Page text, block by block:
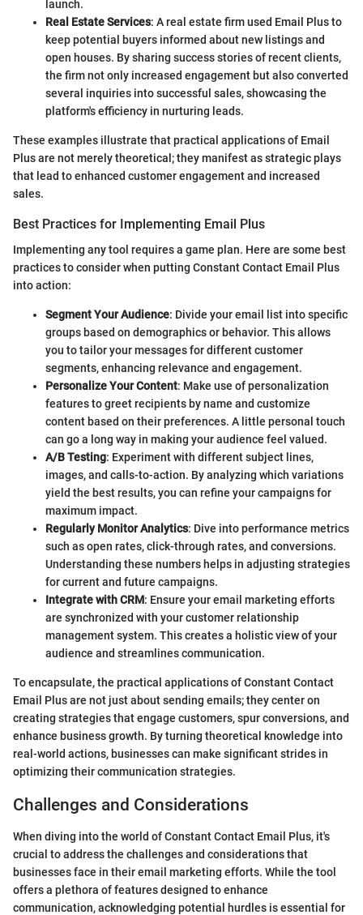
launch.
Real Estate Services: A real estate firm used Email Plus to
keep potential buyers informed about new listings and
open houses. By sharing success stories of recent clients,
the firm not only increased engagement but also converted
several inquiries into successful sales, showcasing the
platform's efficiency in nurturing leads.
These examples illustrate that practical applications of Email
Plus are not merely theoretical; they manifest as strategic plays
that lead to enhanced customer engagement and increased
sales.
Best Practices for Implementing Email Plus
Implementing any tool requires a game plan. Here are some best
practices to consider when putting Constant Contact Email Plus
into action:
Segment Your Audience: Divide your email list into specific
groups based on demographics or behavior. This allows
you to tailor your messages for different customer
segments, enhancing relevance and engagement.
Personalize Your Content: Make use of personalization
features to greet recipients by name and customize
content based on their preferences. A little personal touch
can go a long way in making your audience feel valued.
A/B Testing: Experiment with different subject lines,
images, and calls-to-action. By analyzing which variations
yield the best results, you can refine your campaigns for
maximum impact.
Regularly Monitor Analytics: Dive into performance metrics
such as open rates, click-through rates, and conversions.
Understanding these numbers helps in adjusting strategies
for current and future campaigns.
Integrate with CRM: Ensure your email marketing efforts
are synchronized with your customer relationship
management system. This creates a holistic view of your
audience and streamlines communication.
To encapsulate, the practical applications of Constant Contact
Email Plus are not just about sending emails; they center on
creating strategies that engage customers, spur conversions, and
enhance business growth. By turning theoretical knowledge into
real-world actions, businesses can make significant strides in
optimizing their communication strategies.
Challenges and Considerations
When diving into the world of Constant Contact Email Plus, it's
crucial to address the challenges and considerations that
businesses face in their email marketing efforts. While the tool
offers a plethora of features designed to enhance
communication, acknowledging potential hurdles is essential for